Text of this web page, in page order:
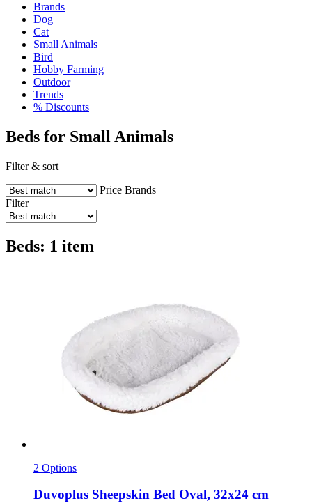
Brands
Dog
Cat
Small Animals
Bird
Hobby Farming
Outdoor
Trends
% Discounts
Beds for Small Animals
Filter & sort
Price Brands
Filter
Beds: 1 item
2 Options
Duvoplus Sheepskin Bed Oval, 32x24 cm